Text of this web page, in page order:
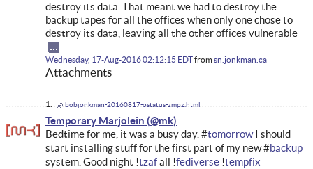
destroy its data. That meant we had to destroy the
backup tapes for all the offices when only one chose to
destroy its data, leaving all the other offices vulnerable
Wednesday, 17-Aug-2016 02:12:15 EDTfromsn.jonkman.ca
Attachments
bobjonkman-20160817-ostatus-zmpz.html
Temporary Marjolein
Bedtime for me, it was a busy day. #tomorrowI should
start installing stuff for the first part of my new #backup
system. Good night !tzafall !fediverse!tempfix